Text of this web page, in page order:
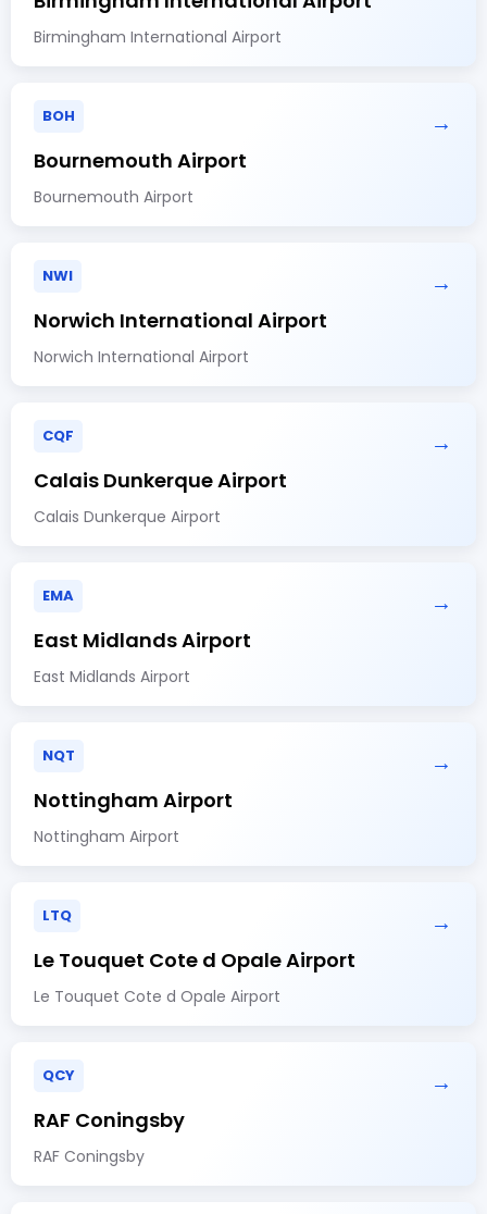
Birmingham International Airport
BOH →
Bournemouth Airport
Bournemouth Airport
NWI →
Norwich International Airport
Norwich International Airport
CQF →
Calais Dunkerque Airport
Calais Dunkerque Airport
EMA →
East Midlands Airport
East Midlands Airport
NQT →
Nottingham Airport
Nottingham Airport
LTQ →
Le Touquet Cote d Opale Airport
Le Touquet Cote d Opale Airport
QCY →
RAF Coningsby
RAF Coningsby